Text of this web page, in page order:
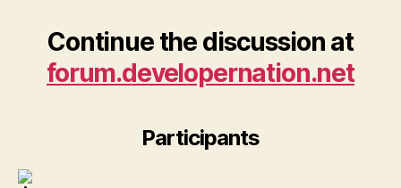
Continue the discussion at
forum.developernation.net
Participants